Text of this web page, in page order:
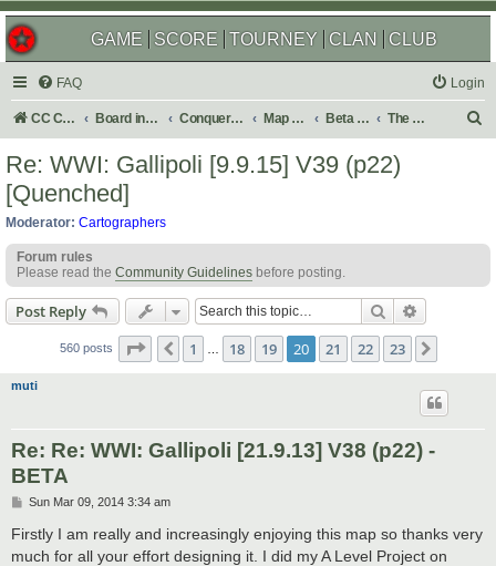
GAME SCORE TOURNEY CLAN CLUB
FAQ Login
CC Central Command Board index Conquer Club Map Foundry Beta Maps The Atlas
Re: WWI: Gallipoli [9.9.15] V39 (p22)
[Quenched]
Moderator: Cartographers
Forum rules
Please read the Community Guidelines before posting.
Post Reply Search
560 posts Page 20 of 23
Previous
1 18 19 20 21 22 23
muti
Re: Re: WWI: Gallipoli [21.9.13] V38 (p22) -
BETA
P
s
t
Sun Mar 09, 2014 3:34 am
Firstly I am really and increasingly enjoying this map so thanks very
much for all your effort designing it. I did my A Level Project on